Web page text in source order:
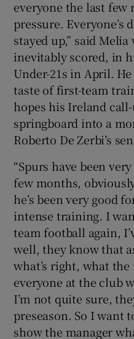
everyone the last
pressure. Everyone’s
stayed up,” said
inevitably scored, in
Under-21s in April.
taste of first-team
hopes his Ireland
springboard into a
Roberto De Zerbi’s
“Spurs have been
few months,
he’s been very good
intense training. I
team football again,
well, they know that
what’s right, what
everyone at the club
I’m not quite sure,
preseason. So I want
show the manager